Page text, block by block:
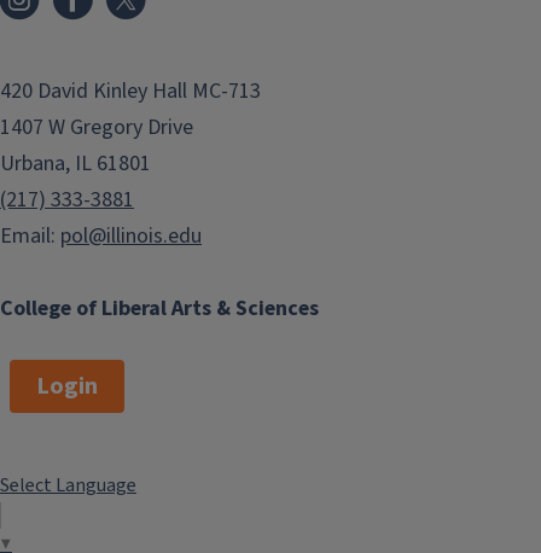
College of Liberal Arts & Sciences
420 David Kinley Hall MC-713
1407 W Gregory Drive
Urbana, IL 61801
(217) 333-3881
Email: pol@illinois.edu
Login
Select Language
▼